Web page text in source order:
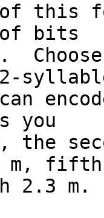
of this
of bits
2-
you
the
m,
2.3 m.